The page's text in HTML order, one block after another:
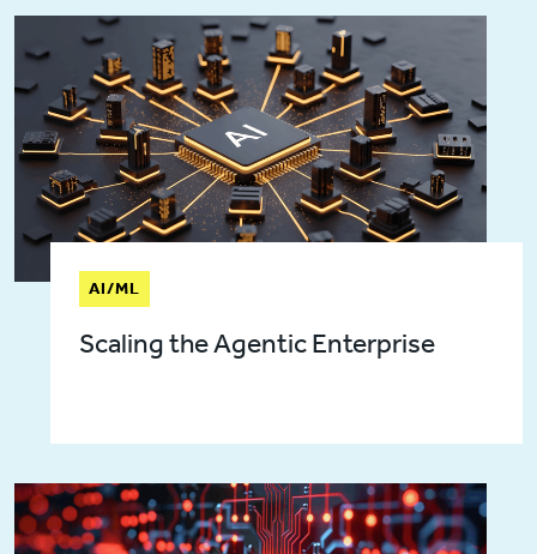
AI/ML
Scaling the Agentic Enterprise